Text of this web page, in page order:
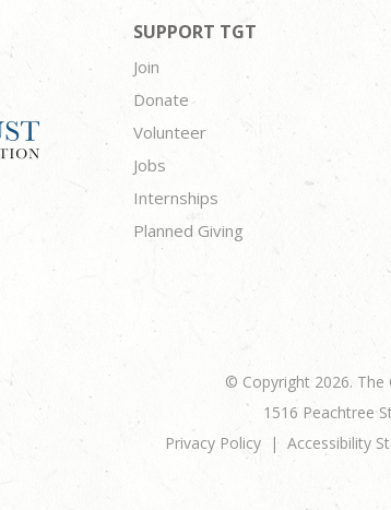
SUPPORT TGT
Join
Donate
Volunteer
Jobs
Internships
Planned Giving
© Copyright 2026. The
1516 Peachtree
Privacy Policy
Accessibility